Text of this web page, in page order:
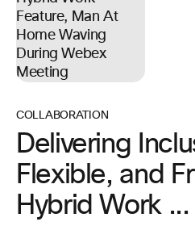
COLLABORATION
Delivering
Flexible, and
Hybrid Work ...